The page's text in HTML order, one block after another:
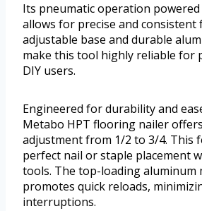
Its pneumatic operation
allows for precise and consistent
adjustable base and durable
make this tool highly reliable for
DIY users.
Engineered for durability and
Metabo HPT flooring nailer
adjustment from 1/2 to 3/4. This
perfect nail or staple placement
tools. The top-loading aluminum
promotes quick reloads,
interruptions.